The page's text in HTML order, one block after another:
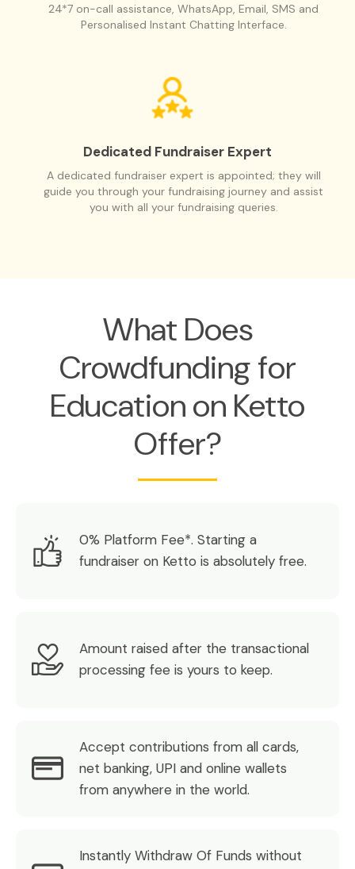
24*7 on-call assistance, WhatsApp, Email, SMS and
Personalised Instant Chatting Interface.
Dedicated Fundraiser Expert
A dedicated fundraiser expert is appointed; they will
guide you through your fundraising journey and assist
you with all your fundraising queries.
What Does
Crowdfunding for
Education on Ketto
Offer?
0% Platform Fee*. Starting a
fundraiser on Ketto is absolutely free.
Amount raised after the transactional
processing fee is yours to keep.
Accept contributions from all cards,
net banking, UPI and online wallets
from anywhere in the world.
Instantly Withdraw Of Funds without